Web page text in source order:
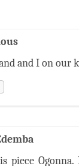
and I on our
piece